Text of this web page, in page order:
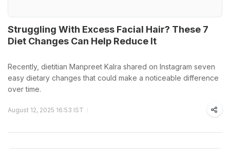
Struggling With Excess Facial Hair? These 7
Diet Changes Can Help Reduce It
Recently, dietitian Manpreet Kalra shared on Instagram seven
easy dietary changes that could make a noticeable difference
over time.
August 12, 2025 16:53 IST